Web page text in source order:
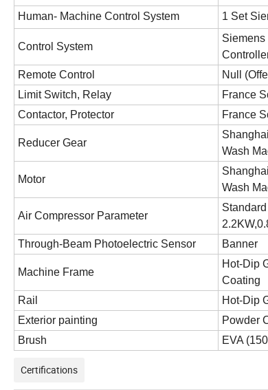
Human- Machine Control System
1 Set
Control System
Remote Control
Null
Limit Switch, Relay
France
Contactor, Protector
France
Reducer Gear
Wash
Motor
Wash
Air Compressor Parameter
Standard
Through-Beam Photoelectric Sensor
Banner
Machine Frame
Hot-Dip
Coating
Rail
Hot-Dip
Exterior painting
Powder
Brush
EVA
Certifications